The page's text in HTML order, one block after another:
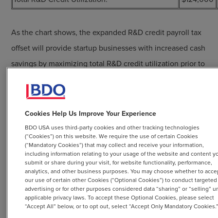
As the chart shows, the expanded R&D credit payroll tax
offset will provide startup businesses with increased cash
savings by maximizing total R&D credit utilization prior to
BDO Can Help
BDO will continue to monitor developments and issue
further alerts advising on new legislative updates relating
to this change, as more Internal Revenue Service and
Treasury Department guidance on claiming the R&D
credit payroll tax offset is expected. Additionally, BDO
Cookies Help Us Improve Your Experience
BDO USA uses third-party cookies and other tracking technologies
(“Cookies”) on this website. We require the use of certain Cookies
(“Mandatory Cookies”) that may collect and receive your information,
including information relating to your usage of the website and content
submit or share during your visit, for website functionality, performance,
analytics, and other business purposes. You may choose whether to
our use of certain other Cookies (“Optional Cookies”) to conduct targeted
advertising or for other purposes considered data “sharing” or “selling”
applicable privacy laws. To accept these Optional Cookies, please select
“Accept All” below, or to opt out, select “Accept Only Mandatory